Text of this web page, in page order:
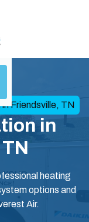
Friendsville, TN
in
heating
options and
Air.